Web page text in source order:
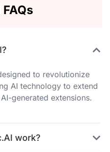
to revolutionize
AI technology to extend
generated extensions.
work?